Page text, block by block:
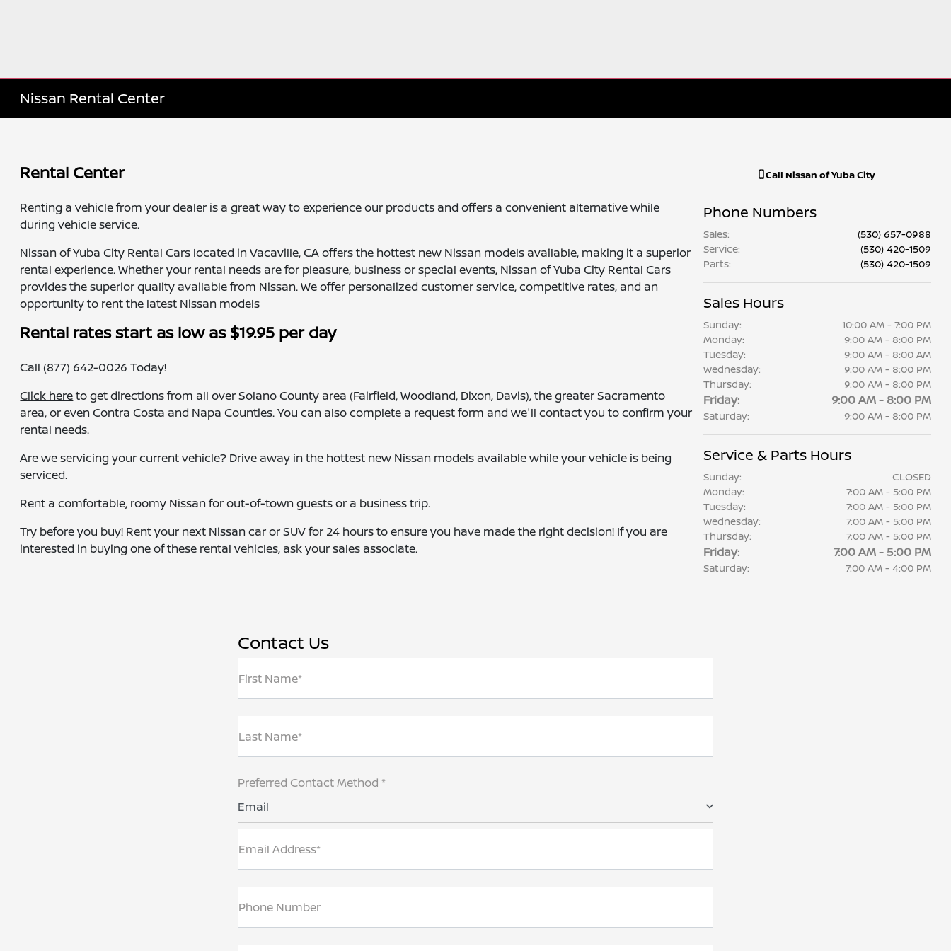
Nissan Rental Center
Rental Center
Renting a vehicle from your dealer is a great way to experience our products and offers a convenient alternative while
during vehicle service.
Nissan of Yuba City Rental Cars located in Vacaville, CA offers the hottest new Nissan models available, making it a superior
rental experience. Whether your rental needs are for pleasure, business or special events, Nissan of Yuba City Rental Cars
provides the superior quality available from Nissan. We offer personalized customer service, competitive rates, and an
opportunity to rent the latest Nissan models
Rental rates start as low as $19.95 per day
Call (877) 642-0026 Today!
Click hereto get directions from all over Solano County area (Fairfield, Woodland, Dixon, Davis), the greater Sacramento
area, or even Contra Costa and Napa Counties. You can also complete a request form and we'll contact you to confirm your
rental needs.
Are we servicing your current vehicle? Drive away in the hottest new Nissan models available while your vehicle is being
serviced.
Rent a comfortable, roomy Nissan for out-of-town guests or a business trip.
Try before you buy! Rent your next Nissan car or SUV for 24 hours to ensure you have made the right decision! If you are
interested in buying one of these rental vehicles, ask your sales associate.
Call Nissan of Yuba City
Phone Numbers
Sales:
(530) 657-0988
Service:
(530) 420-1509
Parts: (530) 420-1509
Sales Hours
Sunday:
10:00 AM - 7:00 PM
Monday:
9:00 AM - 8:00 PM
Tuesday:
9:00 AM - 8:00 AM
Wednesday:
9:00 AM - 8:00 PM
Thursday:
9:00 AM - 8:00 PM
Friday: 9:00 AM - 8:00 PM
Saturday: 9:00 AM - 8:00 PM
Service & Parts Hours
Sunday:
CLOSED
Monday:
7:00 AM - 5:00 PM
Tuesday:
7:00 AM - 5:00 PM
Wednesday:
7:00 AM - 5:00 PM
Thursday:
7:00 AM - 5:00 PM
Friday: 7:00 AM - 5:00 PM
Saturday: 7:00 AM - 4:00 PM
Contact Us
First Name*
Last Name*
Preferred Contact Method *
Email
Email Address*
Phone Number